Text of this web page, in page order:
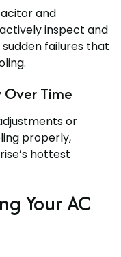
and
inspect and
failures that
Time
or
properly,
hottest
Your AC